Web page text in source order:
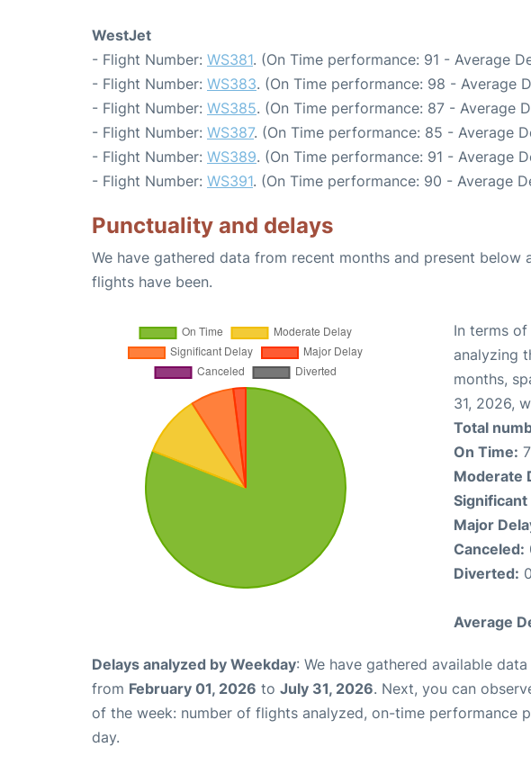
WestJet
- Flight Number: WS381. (On Time performance: 91 - Average
- Flight Number: WS383. (On Time performance: 98 - Average
- Flight Number: WS385. (On Time performance: 87 - Average
- Flight Number: WS387. (On Time performance: 85 - Average
- Flight Number: WS389. (On Time performance: 91 - Average
- Flight Number: WS391. (On Time performance: 90 - Average
Punctuality and delays
We have gathered data from recent months and present below
flights have been.
In terms
analyzing
months,
31, 2026,
Total
On Time:
Moderate
Significant
Major
Canceled:
Diverted:
Average
Delays analyzed by Weekday: We have gathered available
from February 01, 2026 to July 31, 2026. Next, you can
of the week: number of flights analyzed, on-time performance
day.